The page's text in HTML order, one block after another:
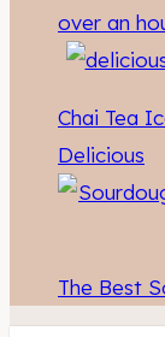
over an
Chai Tea
Delicious
The Best